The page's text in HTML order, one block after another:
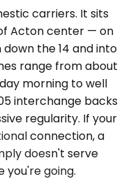
carriers. It sits
Acton center — on
the 14 and into
range from about
morning to well
interchange backs
regularity. If your
connection, a
doesn't serve
you're going.